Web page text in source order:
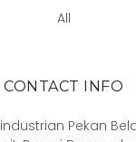
All
CONTACT INFO
Pekan